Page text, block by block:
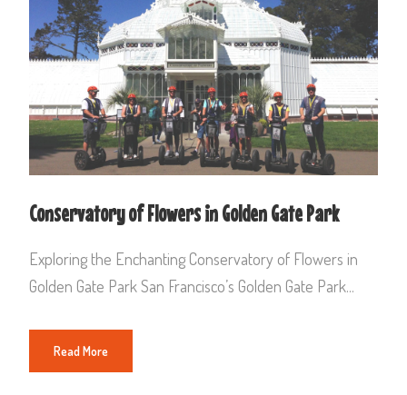
Conservatory of Flowers in Golden Gate Park
Exploring the Enchanting Conservatory of Flowers in
Golden Gate Park San Francisco’s Golden Gate Park...
Read More